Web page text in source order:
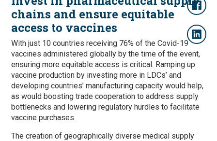
chains and ensure equitable
access to vaccines
With just 10 countries receiving 76% of the Covid-19
vaccines administered globally by the time of the event,
ensuring more equitable access is critical. Ramping up
vaccine production by investing more in LDCs’ and
developing countries’ manufacturing capacity would help,
as would boosting trade cooperation to address supply
bottlenecks and lowering regulatory hurdles to facilitate
vaccine purchases.
The creation of geographically diverse medical supply